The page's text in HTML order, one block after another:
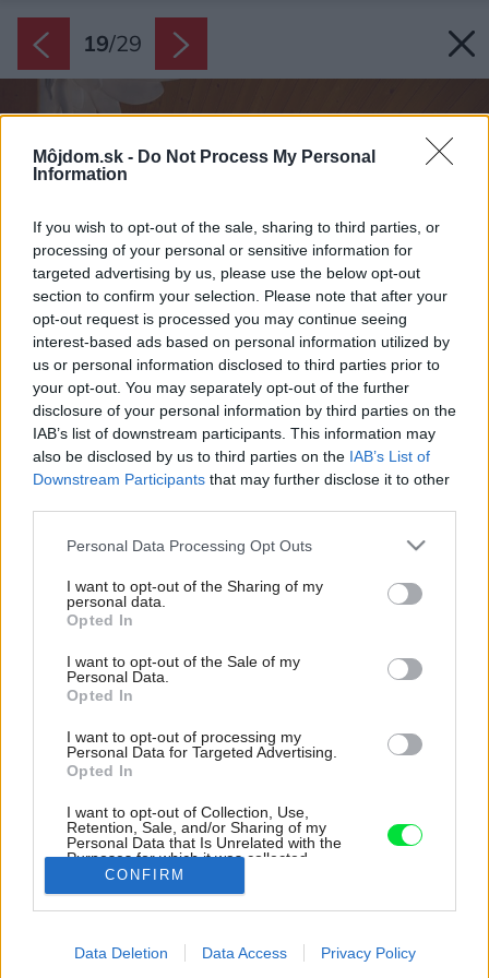
Môjdom.sk - Do Not Process My Personal
Information
If you wish to opt-out of the sale, sharing to third parties, or
processing of your personal or sensitive information for
targeted advertising by us, please use the below opt-out
section to confirm your selection. Please note that after your
opt-out request is processed you may continue seeing
interest-based ads based on personal information utilized by
us or personal information disclosed to third parties prior to
your opt-out. You may separately opt-out of the further
disclosure of your personal information by third parties on the
IAB’s list of downstream participants. This information may
also be disclosed by us to third parties on the IAB’s List of
Downstream Participants that may further disclose it to other
Please note that this website/app uses one or more Google
not limited to your visit or usage behaviour. You may click to
grant or deny consent to Google and its third-party tags to
use your data for below specified purposes in below Google
consent section.
Personal Data Processing Opt Outs
I want to opt-out of the Sharing of my
personal data.
Opted In
I want to opt-out of the Sale of my
Personal Data.
Opted In
I want to opt-out of processing my
Personal Data for Targeted Advertising.
Opted In
I want to opt-out of Collection, Use,
Retention, Sale, and/or Sharing of my
Personal Data that Is Unrelated with the
Purposes for which it was collected.
Opted Out
I want to allow Google to enable storage
CONFIRM
Data Deletion Data Access Privacy Policy
19/29
Exteriérová časť domu pod sedlovou strechou
Zdroj: BcA. Petr Polák
Späť na článok:
Zo sna je dnes realita! Po tridsiatich rokoch od kúpy